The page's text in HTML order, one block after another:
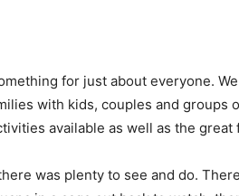
for just about everyone.
with kids, couples and groups
available as well as the great
was plenty to see and do.